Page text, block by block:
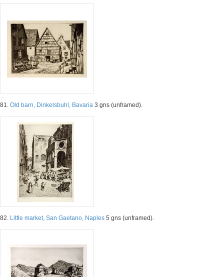
81. Old barn, Dinkelsbuhl, Bavaria 3 gns (unframed).
82. Little market, San Gaetano, Naples 5 gns (unframed).